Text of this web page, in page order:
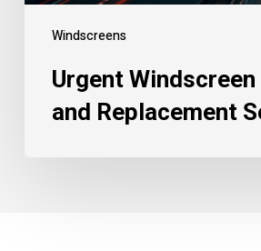
Windscreens
Urgent Windscreen
and Replacement